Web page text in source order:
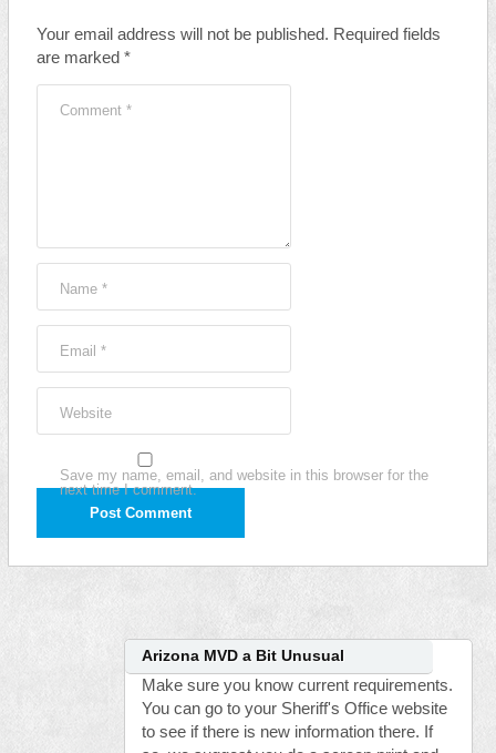
Your email address will not be published. Required fields
are marked *
Comment *
Name *
Email *
Website
Save my name, email, and website in this browser for the
next time I comment.
Arizona MVD a Bit Unusual
Make sure you know current requirements.
You can go to your Sheriff's Office website
to see if there is new information there. If